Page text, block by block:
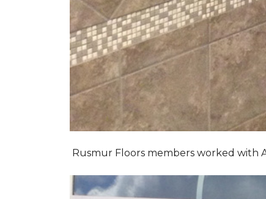
Rusmur Floors members worked with